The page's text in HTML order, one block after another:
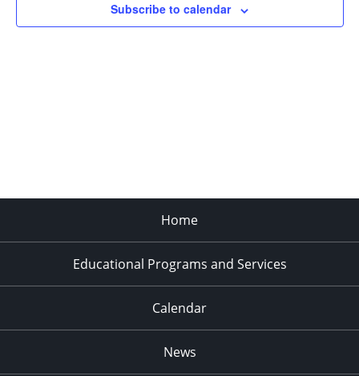
Subscribe to calendar
Home
Educational Programs and Services
Calendar
News